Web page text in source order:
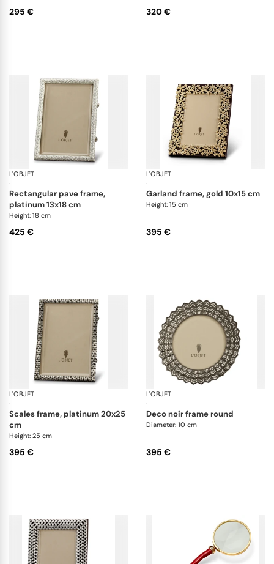
295 € 320 €
L'OBJET
·
Picture Frames
rectangular pave frame,
platinum 13x18 cm
Height: 18 cm
425 €
L'OBJET
·
garland frame, gold 10x15 cm
Height: 15 cm
395 €
L'OBJET
·
Picture Frames
scales frame, platinum 20x25
cm
Height: 25 cm
395 €
L'OBJET
·
deco noir frame round
Diameter: 10 cm
395 €